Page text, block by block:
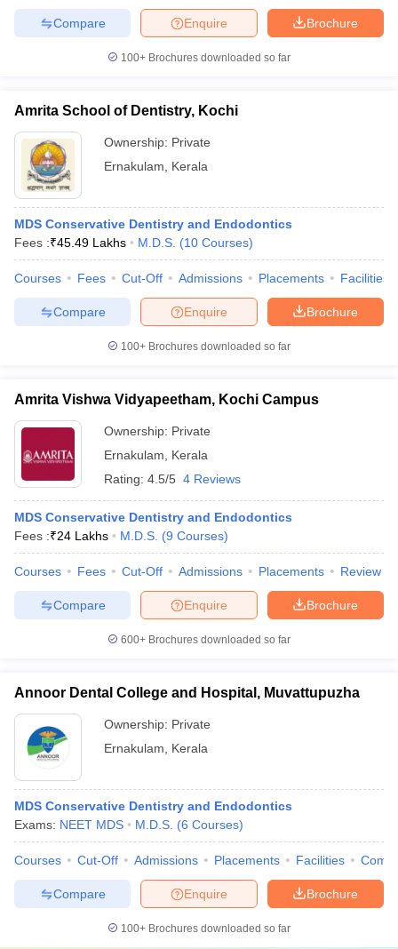
Brochure
Enquire
Compare
100+ Brochures downloaded so far
Amrita School of Dentistry, Kochi
Ownership: Private
Ernakulam
Kerala
MDS Conservative Dentistry and Endodontics
Fees :₹45.49 Lakhs M.D.S. (10 Courses)
Courses Fees Cut-Off Admissions Placements Facilities
Brochure
Enquire
Compare
100+ Brochures downloaded so far
Amrita Vishwa Vidyapeetham, Kochi Campus
Ownership: Private
Ernakulam
Kerala
Rating: 4.5/5 4 Reviews
MDS Conservative Dentistry and Endodontics
Fees :₹24 Lakhs M.D.S. (9 Courses)
Courses Fees Cut-Off Admissions Placements Review
Brochure
Enquire
Compare
600+ Brochures downloaded so far
Annoor Dental College and Hospital, Muvattupuzha
Ownership: Private
Ernakulam
Kerala
MDS Conservative Dentistry and Endodontics
Exams: NEET MDS M.D.S. (6 Courses)
Courses Cut-Off Admissions Placements Facilities
Brochure
Enquire
Compare
100+ Brochures downloaded so far